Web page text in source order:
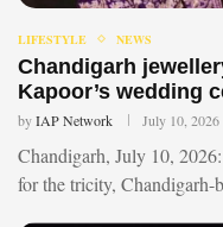
LIFESTYLE NEWS
Chandigarh
Kapoor’s wedding
byIAP Network July 10, 2026
Chandigarh, July 10,
for the tricity,